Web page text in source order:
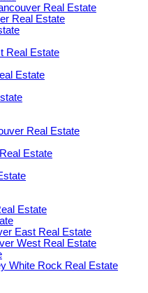
Real Estate
Real Estate
Real Estate
Estate
Real Estate
Estate
Estate
East Real Estate
West Real Estate
White Rock Real Estate